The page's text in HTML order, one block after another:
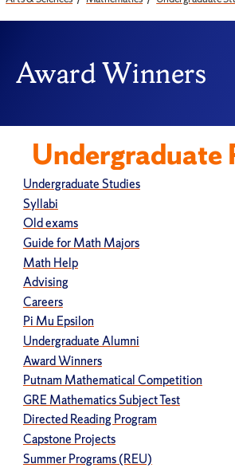
Award Winners
Undergraduate
Undergraduate Studies
Syllabi
Old exams
Guide for Math Majors
Math Help
Advising
Careers
Pi Mu Epsilon
Undergraduate Alumni
Award Winners
Putnam Mathematical Competition
GRE Mathematics Subject Test
Directed Reading Program
Capstone Projects
Summer Programs (REU)